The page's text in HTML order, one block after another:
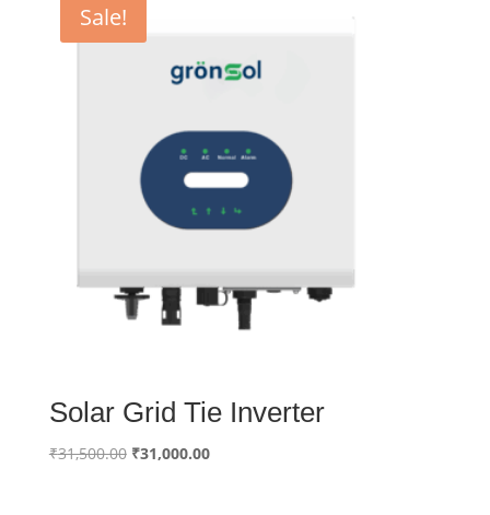
Sale!
Solar Grid Tie Inverter
₹31,500.00 Original
₹31,000.00Current